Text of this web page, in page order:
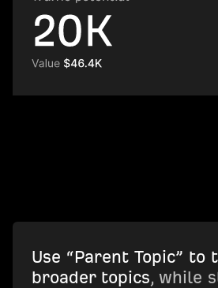
Use “Parent Topic” to
broader topics, while